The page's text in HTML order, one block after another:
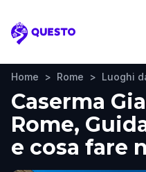
Questo
Home > Rome > Luoghi
Caserma
Rome,
e cosa fare